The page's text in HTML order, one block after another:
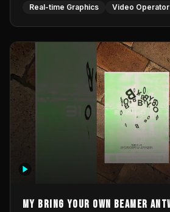
Real-time Graphics Video Operator
My Bring your own Beamer